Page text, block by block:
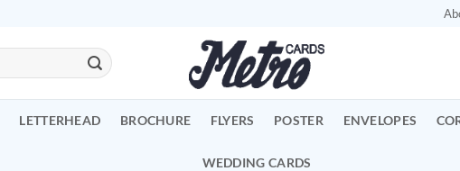
LETTERHEAD BROCHURE FLYERS POSTER ENVELOPES
WEDDING CARDS